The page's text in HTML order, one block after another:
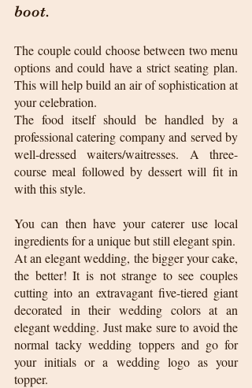
boot.
The couple could choose between two menu
options and could have a strict seating plan.
This will help build an air of sophistication at
your celebration.
The food itself should be handled by a
professional catering company and served by
well-dressed waiters/waitresses. A three-
course meal followed by dessert will fit in
with this style.
You can then have your caterer use local
At an elegant wedding, the bigger your cake,
the better! It is not strange to see couples
cutting into an extravagant five-tiered giant
decorated in their wedding colors at an
elegant wedding. Just make sure to avoid the
normal tacky wedding toppers and go for
your initials or a wedding logo as your
topper.